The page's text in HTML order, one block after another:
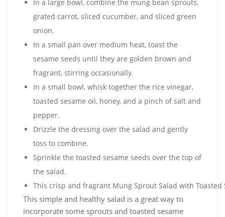
In a large bowl, combine the mung bean sprouts,
grated carrot, sliced cucumber, and sliced green
onion.
In a small pan over medium heat, toast the
sesame seeds until they are golden brown and
fragrant, stirring occasionally.
In a small bowl, whisk together the rice vinegar,
toasted sesame oil, honey, and a pinch of salt and
pepper.
Drizzle the dressing over the salad and gently
toss to combine.
Sprinkle the toasted sesame seeds over the top of
the salad.
This crisp and fragrant Mung Sprout Salad with
This simple and healthy salad is a great way to
incorporate some sprouts and toasted sesame